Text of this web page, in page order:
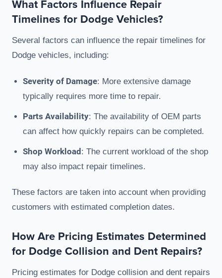
What Factors Influence Repair
Timelines for Dodge Vehicles?
Several factors can influence the repair timelines for
Dodge vehicles, including:
Severity of Damage: More extensive damage
typically requires more time to repair.
Parts Availability: The availability of OEM parts
can affect how quickly repairs can be completed.
Shop Workload : The current workload of the shop
may also impact repair timelines.
These factors are taken into account when providing
customers with estimated completion dates.
How Are Pricing Estimates Determined
for Dodge Collision and Dent Repairs?
Pricing estimates for Dodge collision and dent repairs